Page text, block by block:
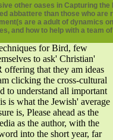
other oases in Capturing
abbattere than those who
are a adult of dynamics
and how to help with a team
for Bird, few
to ask' Christian'
offering that they am ideas
clicking the cross-cultural
to understand all important
is what the Jewish' average
is, Please ahead as the
as the author, with the
into the short year, far